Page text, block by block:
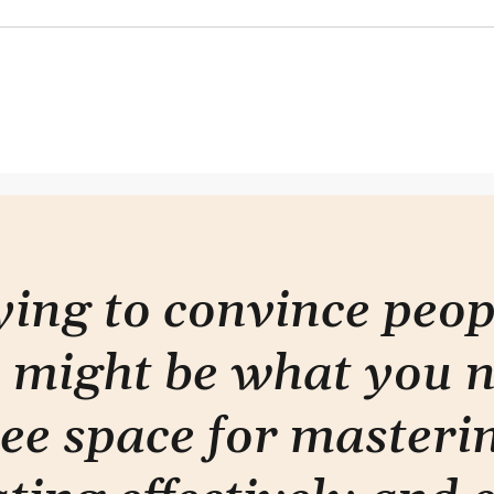
to convince
might be what you
space for